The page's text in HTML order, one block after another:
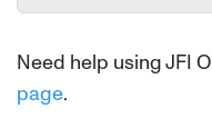
Need help using JFI
page.